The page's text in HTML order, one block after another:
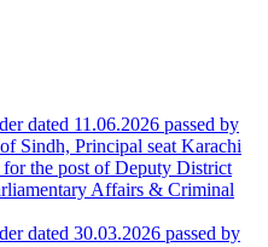
dated 11.06.2026 passed by
Sindh, Principal seat Karachi
the post of Deputy District
Affairs & Criminal
dated 30.03.2026 passed by